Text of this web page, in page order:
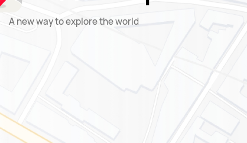
A new way to explore the world